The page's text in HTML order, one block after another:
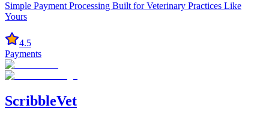
Simple Payment Processing Built for Veterinary Practices Like
Yours
4.5
Payments
ScribbleVet